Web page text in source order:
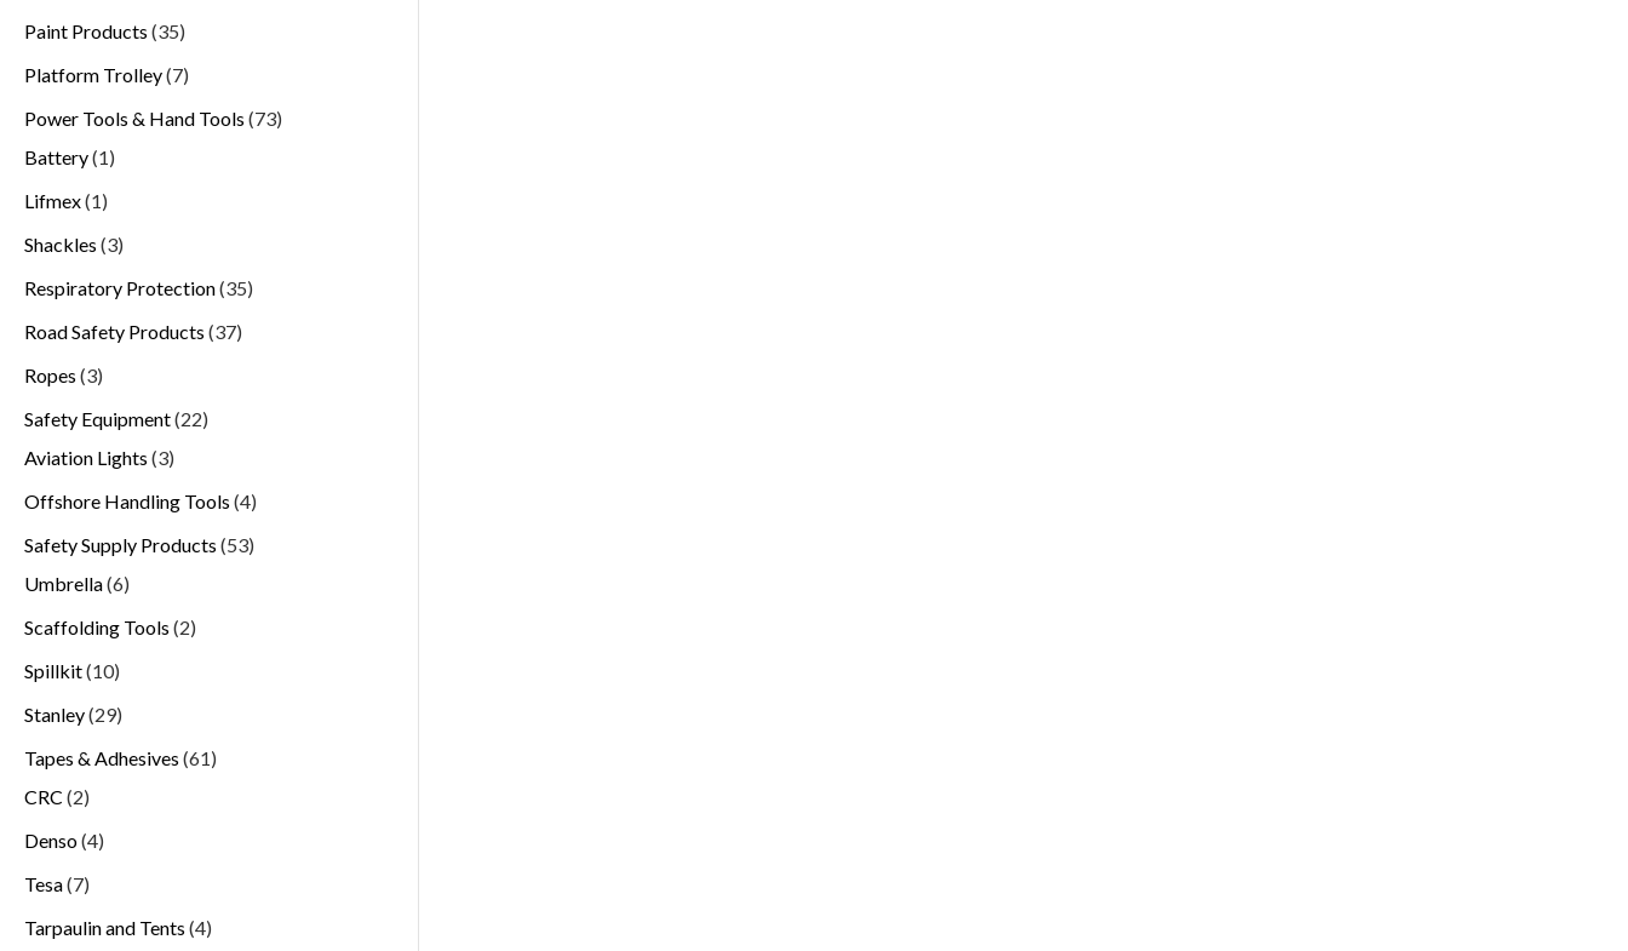
Paint Products 35
Platform Trolley 7
Power Tools & Hand Tools 73
Battery 1
Lifmex 1
Shackles 3
Respiratory Protection 35
Road Safety Products 37
Ropes 3
Safety Equipment 22
Aviation Lights 3
Offshore Handling Tools 4
Safety Supply Products 53
Umbrella 6
Scaffolding Tools 2
Spillkit 10
Stanley 29
Tapes & Adhesives 61
CRC 2
Denso 4
Tesa 7
Tarpaulin and Tents 4